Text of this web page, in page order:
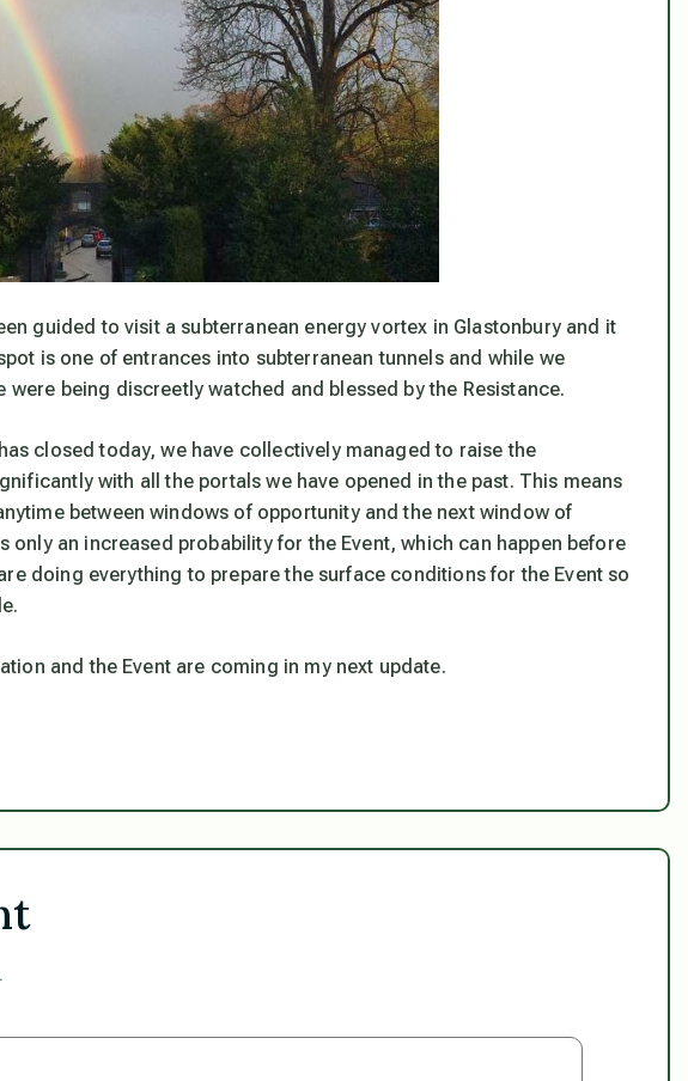
guided to visit a subterranean energy vortex in Glastonbury and it
is one of entrances into subterranean tunnels and while we
being discreetly watched and blessed by the Resistance.
closed today, we have collectively managed to raise the
with all the portals we have opened in the past. This means
between windows of opportunity and the next window of
only an increased probability for the Event, which can happen before
doing everything to prepare the surface conditions for the Event so
and the Event are coming in my next update.